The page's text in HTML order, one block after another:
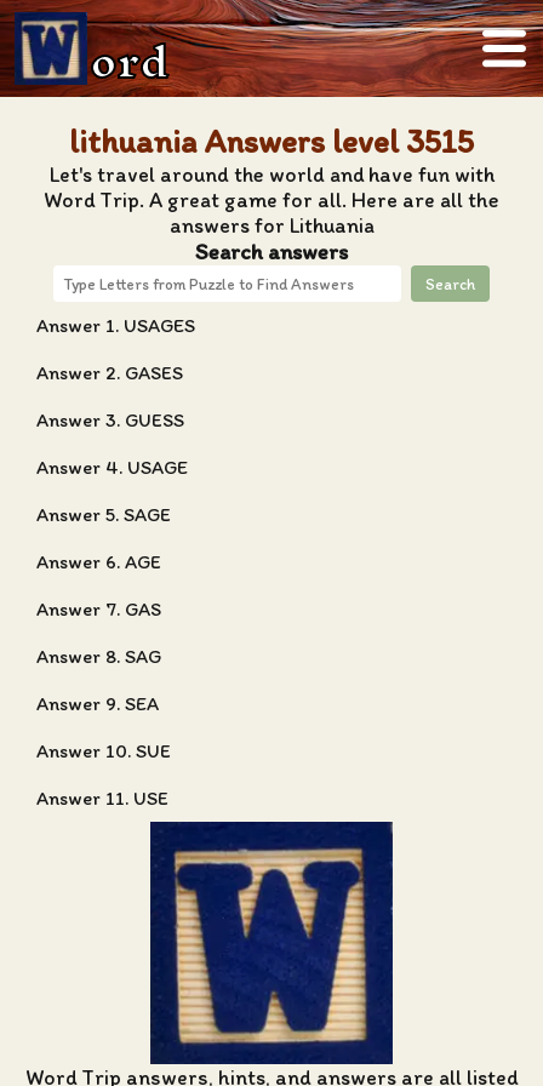
ord
lithuania Answers level 3515
Let's travel around the world and have fun with
Word Trip. A great game for all. Here are all the
answers for Lithuania
Search answers
Search
Answer 1. USAGES
Answer 2. GASES
Answer 3. GUESS
Answer 4. USAGE
Answer 5. SAGE
Answer 6. AGE
Answer 7. GAS
Answer 8. SAG
Answer 9. SEA
Answer 10. SUE
Answer 11. USE
Word Trip answers, hints, and answersare all listed